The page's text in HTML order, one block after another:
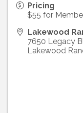
Pricing
$55 for
Lakewood
7650 Legacy
Lakewood